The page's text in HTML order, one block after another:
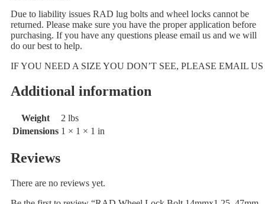
Due to liability issues RAD lug bolts and wheel locks cannot be
returned. Please make sure you have the proper application before
purchasing. If you have any questions please email us and we will
do our best to help.
IF YOU NEED A SIZE YOU DON’T SEE, PLEASE EMAIL US
Additional information
Weight
2 lbs
Dimensions 1 × 1 × 1 in
Reviews
There are no reviews yet.